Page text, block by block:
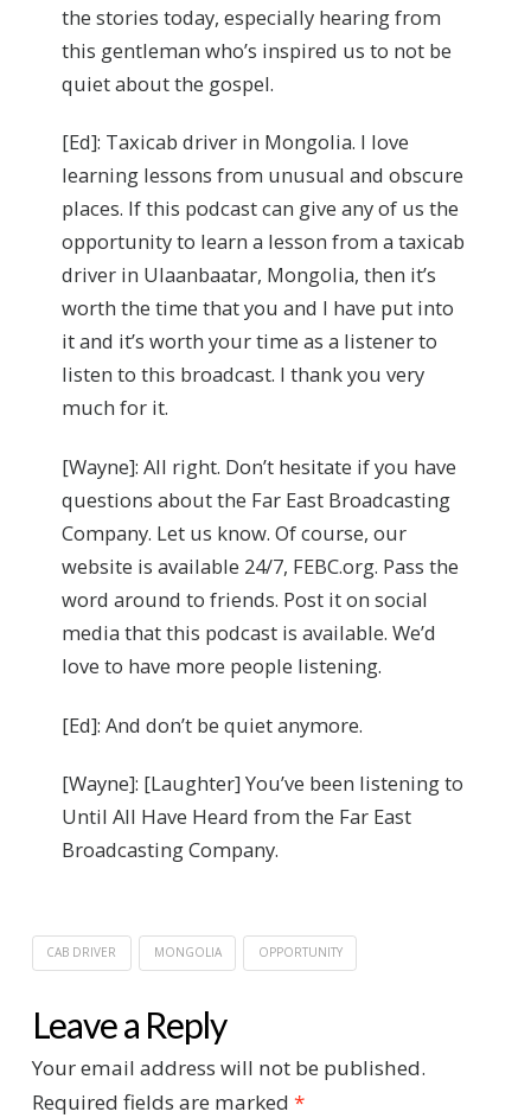
the stories today, especially hearing from
this gentleman who’s inspired us to not be
quiet about the gospel.
[Ed]: Taxicab driver in Mongolia. I love
learning lessons from unusual and obscure
places. If this podcast can give any of us the
opportunity to learn a lesson from a taxicab
driver in Ulaanbaatar, Mongolia, then it’s
worth the time that you and I have put into
it and it’s worth your time as a listener to
listen to this broadcast. I thank you very
much for it.
[Wayne]: All right. Don’t hesitate if you have
questions about the Far East Broadcasting
Company. Let us know. Of course, our
website is available 24/7, FEBC.org. Pass the
word around to friends. Post it on social
media that this podcast is available. We’d
love to have more people listening.
[Ed]: And don’t be quiet anymore.
[Wayne]: [Laughter] You’ve been listening to
Until All Have Heard from the Far East
Broadcasting Company.
CAB DRIVER MONGOLIA OPPORTUNITY
Leave a Reply
Your email address will not be published.
Required fields are marked *